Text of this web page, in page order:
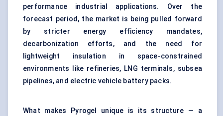
performance industrial applications. Over the
forecast period, the market is being pulled forward
by stricter energy efficiency mandates,
decarbonization efforts, and the need for
lightweight insulation in space-constrained
environments like refineries, LNG terminals, subsea
pipelines, and electric vehicle battery packs.
What makes Pyrogel unique is its structure — a